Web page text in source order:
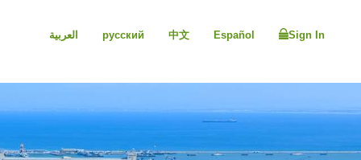
العربية русский 中文 Español Sign In